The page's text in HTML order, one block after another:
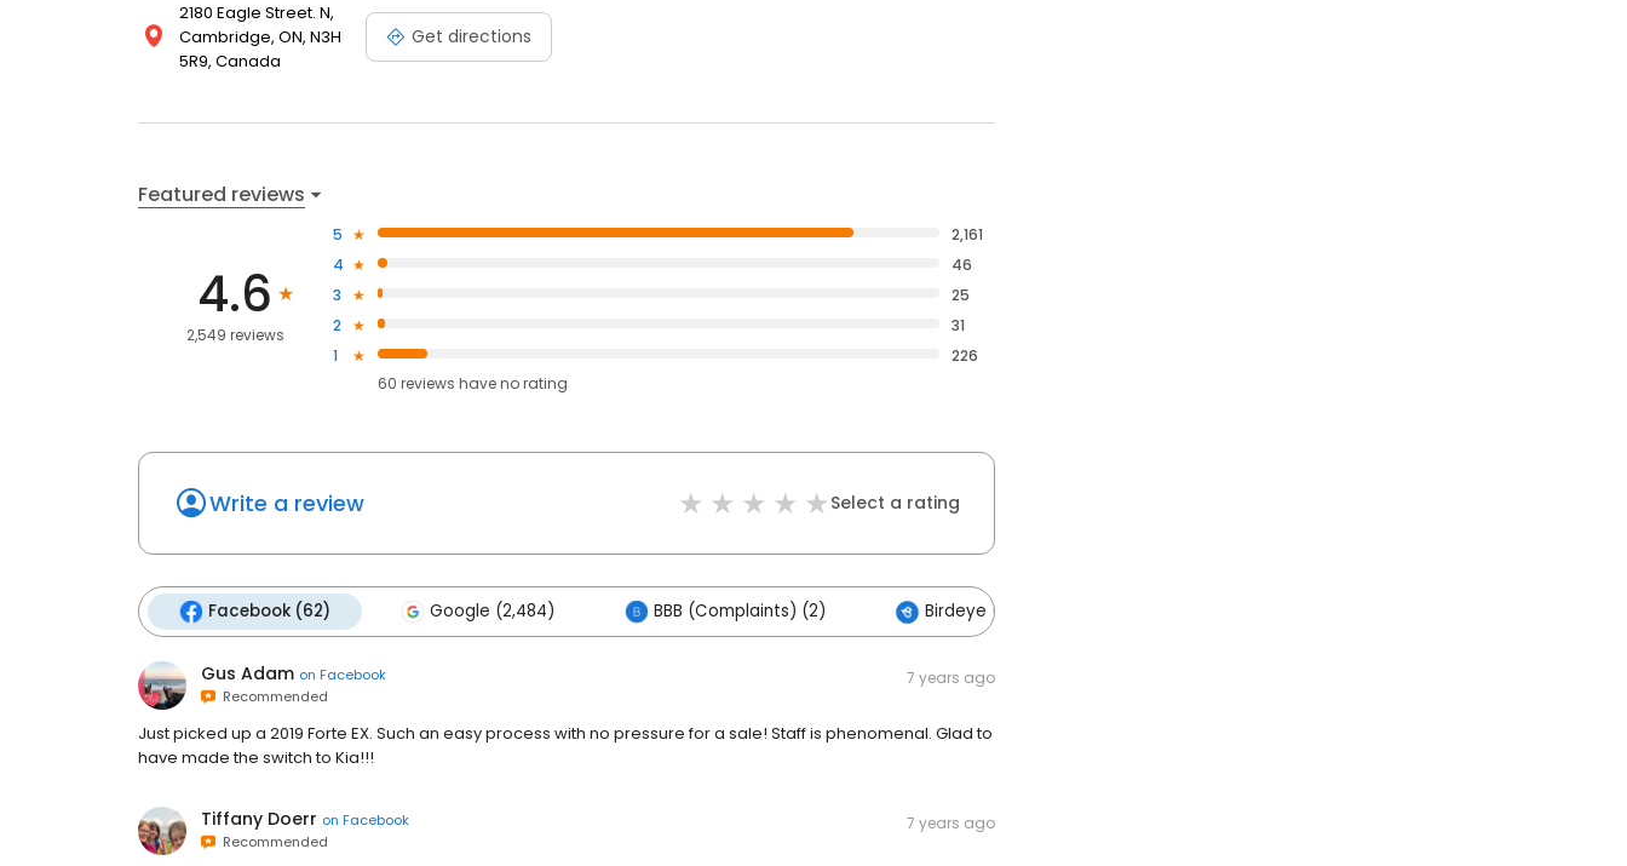
2180 Eagle Street. N,
Cambridge, ON, N3H
5R9, Canada
Get directions
Featured reviews
4.6
2,549 reviews
5
2,161
4
46
3
25
2
31
1
226
60 reviews haveno rating
Write a review Select a rating
Facebook (62) Google (2,484) BBB (Complaints) (2) Birdeye (1)
Gus Adam on Facebook
Recommended
7 years ago
Just picked up a 2019 Forte EX. Such an easy process with no pressure for a sale! Staff is phenomenal. Glad to
have made the switch to Kia!!!
Tiffany Doerr on Facebook
Recommended
7 years ago